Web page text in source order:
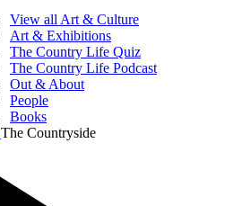
View all Art & Culture
Art & Exhibitions
The Country Life Quiz
The Country Life Podcast
Out & About
People
Books
The Countryside